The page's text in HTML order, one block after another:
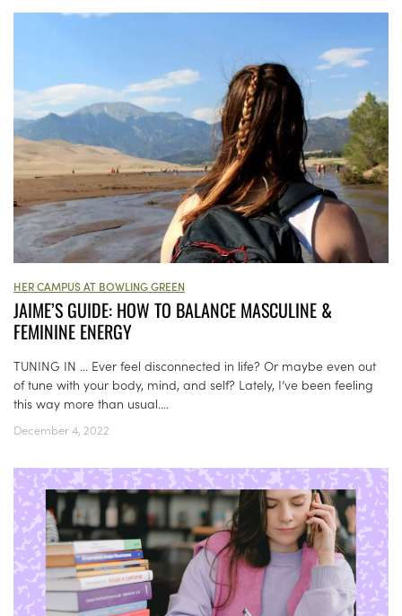
HER CAMPUS AT BOWLING GREEN
JAIME’S GUIDE: HOW TO BALANCE MASCULINE &
FEMININE ENERGY
TUNING IN … Ever feel disconnected in life? Or maybe even out
of tune with your body, mind, and self? Lately, I’ve been feeling
this way more than usual....
December 4, 2022